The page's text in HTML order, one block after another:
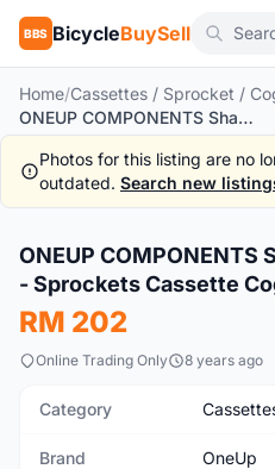
BBS BicycleBuySell
Home/Cassettes / Sprocket /
ONEUP COMPONENTS Shark 10T Cluster [1x11] - Sprockets Cassette Cog
Photos for this listing are no
outdated. Search new
New
ONEUP COMPONENTS
- Sprockets Cassette
RM 202
Online Trading Only 8 years ago
Category
Brand OneUp